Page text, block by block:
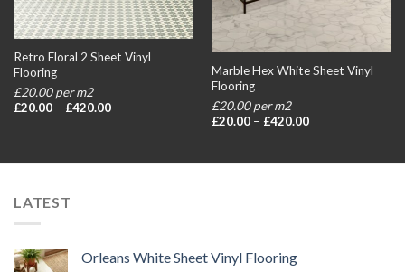
Retro Floral 2 Sheet Vinyl
Flooring
£20.00 per m2
£20.00 – £420.00Price
Marble Hex White Sheet Vinyl
Flooring
£20.00 per m2
£20.00 – £420.00Price
£420.00
LATEST
Orleans White Sheet Vinyl Flooring